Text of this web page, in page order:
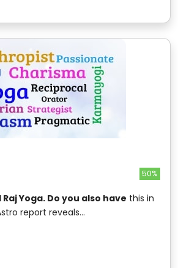
50%
Yoga. Do you also have this in
report reveals...